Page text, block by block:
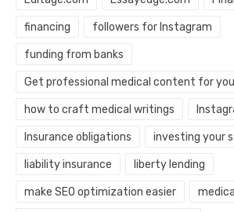
financing followers for Instagram
funding from banks
Get professional medical content for
how to craft medical writings
Insurance obligations investing your
liability insurance liberty lending
make SEO optimization easier